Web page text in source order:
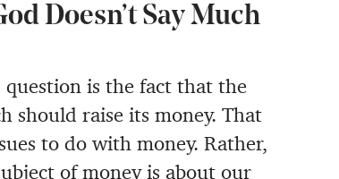
Doesn’t Say Much
is the fact that the
should raise its money. That
to do with money. Rather,
of money is about our